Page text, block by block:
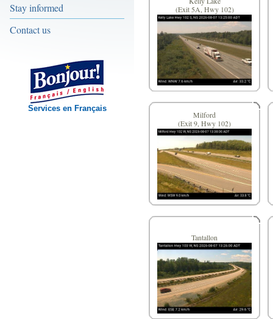
Stay informed
Contact us
Services en Français
(Exit 5A, Hwy 102)
Milford
(Exit 9, Hwy 102)
Tantallon